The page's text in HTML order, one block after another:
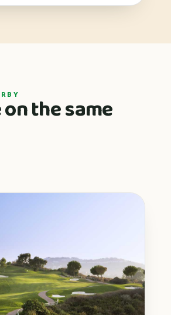
the same